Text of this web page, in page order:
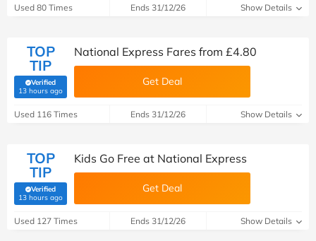
Used 80 Times Ends 31/12/26 Show Details
TOP
TIP
Verified
13 hours ago(verified by Savoo deals team)
National Express Fares from £4.80
Get Deal
Used 116 Times Ends 31/12/26 Show Details
TOP
TIP
Verified
13 hours ago(verified by Savoo deals team)
Kids Go Free at National Express
Get Deal
Used 127 Times Ends 31/12/26 Show Details